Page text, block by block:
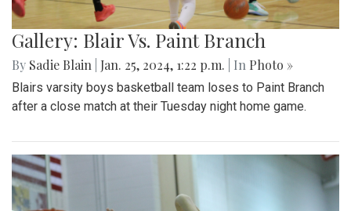
Gallery: Blair Vs. Paint Branch
By Sadie Blain Jan. 25, 2024, 1:22 p.m. | In Photo »
Blairs varsity boys basketball team loses to Paint Branch
after a close match at their Tuesday night home game.